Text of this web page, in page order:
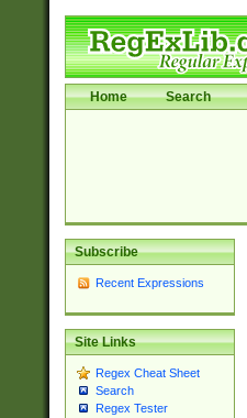
Home Search
Subscribe
Recent Expressions
Site Links
Regex Cheat Sheet
Search
Regex Tester